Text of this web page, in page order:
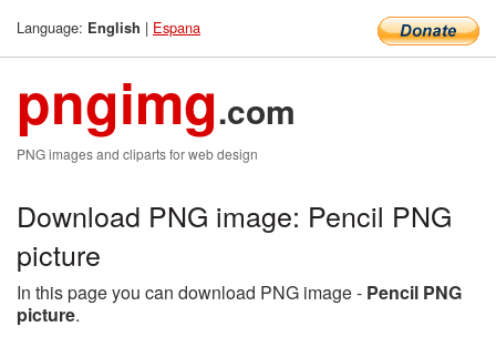
Language: English | Espana
pngimg.com
PNG images and cliparts for web design
Download PNG image: Pencil PNG
picture
In this page you can download PNG image - Pencil PNG
picture.